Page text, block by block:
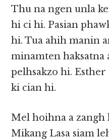
Thu na ngen unla
hi ci hi. Pasian
hi. Tua ahih manin
minamten haksatna
pelhsakzo hi.
ki cian hi.
Mel hoihna a
Mikang Lasa siam